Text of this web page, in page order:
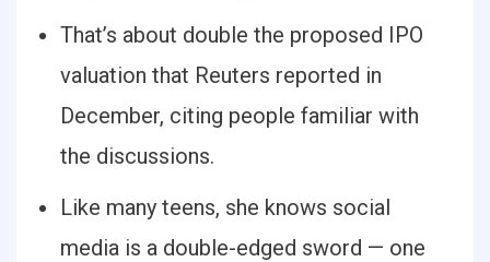
That’s about double the proposed IPO
valuation that Reuters reported in
December, citing people familiar with
the discussions.
Like many teens, she knows social
media is a double-edged sword — one